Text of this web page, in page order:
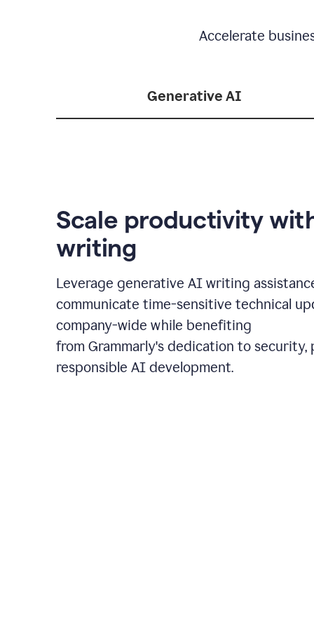
Accelerate
Generative AI
Scale productivity
writing
Leverage generative AI writing
communicate time-sensitive technical
company-wide while benefiting
from Grammarly's dedication to security,
responsible AI development.